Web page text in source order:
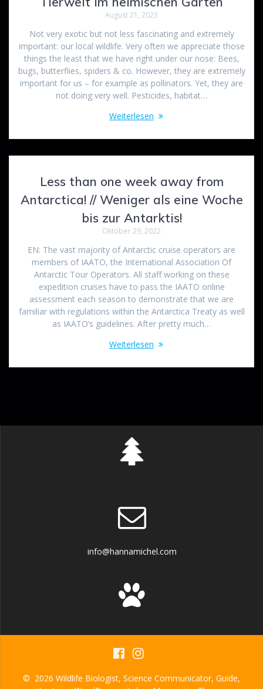
August 21, 2023
Not very exotic but not less fascinating and extremely
important: our local wildlife. Very often we appreciate those
things the least that we have right under our nose: Bees,
bugs, butterflies, spiders & co. However, they are extremely
important for us – for example as pollinators. Yet, they are
not doing very well. Pesticides, habitat…
Weiterlesen
Less than one week away from
Antarctica! // Weniger als eine Woche
bis zur Antarktis!
Oktober 29, 2022
EN: The vast majority of Antarctic cruise operators are
members of IAATO, the International Association Of
Antarctic Tour Operators. All staff working on these
expedition cruises have to pass the IAATO online
assessment each season to demonstrate that we are
familiar with regulations within the Antarctica Treaty as well
as IAATO’s guidelines. After pretty much…
Weiterlesen
info@hannamichel.com
© 2026 Wildlife Biologist, Science Communicator, Guide,